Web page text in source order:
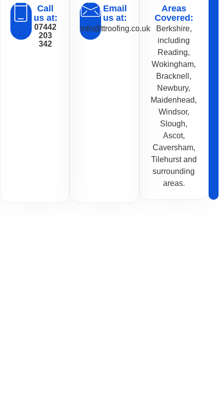
Call
us at:
07442
203
342
Email
us at:
info@ttroofing.co.uk
Areas
Covered:
Berkshire,
including
Reading,
Wokingham,
Bracknell,
Newbury,
Maidenhead,
Windsor,
Slough,
Ascot,
Caversham,
Tilehurst and
surrounding
areas.